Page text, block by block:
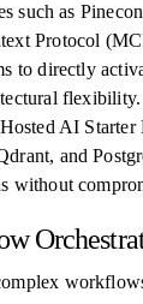
such as
Protocol
to directly
flexibility.
AI
and
without